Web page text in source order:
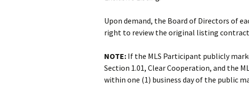
Upon demand, the Board of Directors of
right to review the original listing
NOTE: If the MLS Participant publicly
Section 1.01, Clear Cooperation, and the
within one (1) business day of the public